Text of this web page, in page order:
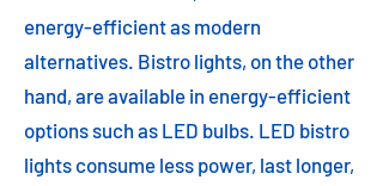
energy-efficient as modern
alternatives. Bistro lights, on the other
hand, are available in energy-efficient
options such as LED bulbs. LED bistro
lights consume less power, last longer,